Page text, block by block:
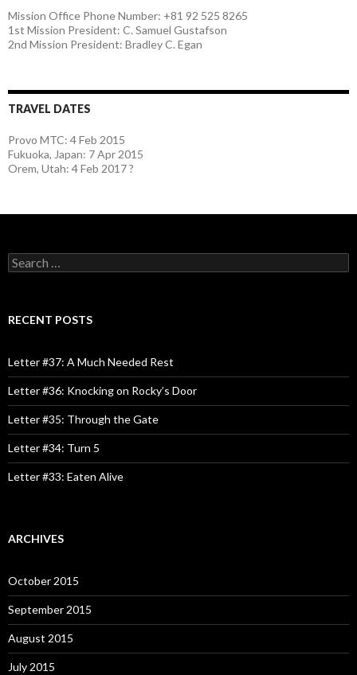
Mission Office Phone Number: +81 92 525 8265
1st Mission President: C. Samuel Gustafson
2nd Mission President: Bradley C. Egan
TRAVEL DATES
Provo MTC: 4 Feb 2015
Fukuoka, Japan: 7 Apr 2015
Orem, Utah: 4 Feb 2017 ?
S
e
c
o
r
:
RECENT POSTS
Letter #37: A Much Needed Rest
Letter #36: Knocking on Rocky’s Door
Letter #35: Through the Gate
Letter #34: Turn 5
Letter #33: Eaten Alive
ARCHIVES
October 2015
September 2015
August 2015
July 2015